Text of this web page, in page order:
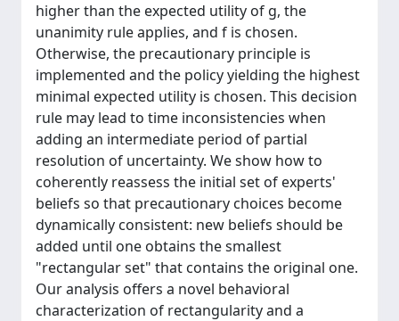
higher than the expected utility of g, the
unanimity rule applies, and f is chosen.
Otherwise, the precautionary principle is
implemented and the policy yielding the highest
minimal expected utility is chosen. This decision
rule may lead to time inconsistencies when
adding an intermediate period of partial
resolution of uncertainty. We show how to
coherently reassess the initial set of experts'
beliefs so that precautionary choices become
dynamically consistent: new beliefs should be
added until one obtains the smallest
"rectangular set" that contains the original one.
Our analysis offers a novel behavioral
characterization of rectangularity and a